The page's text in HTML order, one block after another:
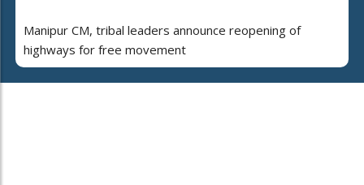
Manipur CM, tribal leaders announce reopening of
highways for free movement